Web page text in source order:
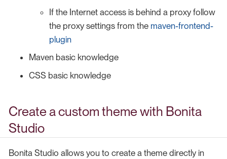
If the Internet access is behind a proxy follow
the proxy settings from the maven-frontend-
plugin
Maven basic knowledge
CSS basic knowledge
Create a custom theme with Bonita
Studio
Bonita Studio allows you to create a theme directly in